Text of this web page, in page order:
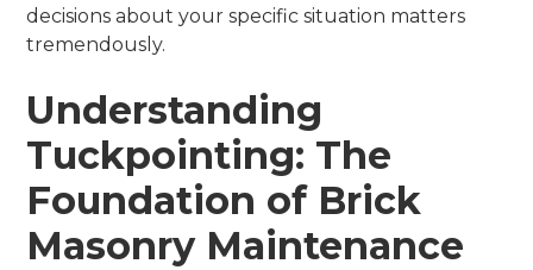
decisions about your specific situation matters
tremendously.
Understanding
Tuckpointing: The
Foundation of Brick
Masonry Maintenance